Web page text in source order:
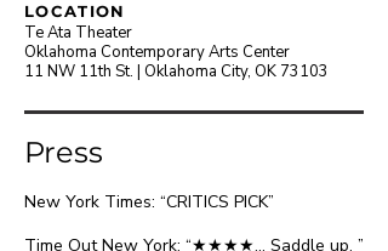
LOCATION
Te Ata Theater
Oklahoma Contemporary Arts Center
11 NW 11th St. | Oklahoma City, OK 73103
Press
New York Times: “CRITICS PICK”
Time Out New York: “★★★★... Saddle up. ”